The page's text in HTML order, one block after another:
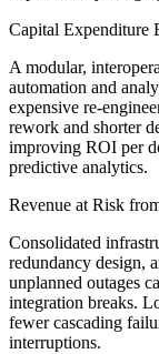
Capital
A modular,
automation and
expensive re-
rework and shorter
improving ROI per
predictive analytics.
Revenue at Risk
Consolidated
redundancy design,
unplanned outages
integration breaks.
fewer cascading
interruptions.